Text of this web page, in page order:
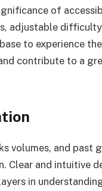
of
adjustable
to experience
contribute to a
volumes, and past
and intuitive
in